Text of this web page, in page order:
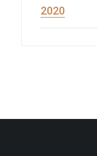
2020